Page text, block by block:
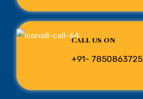
Call us on
+91- 7850863725